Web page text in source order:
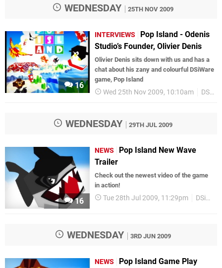
WEDNESDAY 25TH NOV 2009
16
INTERVIEWS
Pop Island - Odenis
Studio’s Founder, Olivier Denis
Olivier Denis sits down with us and has a
chat about his zany and colourful DSiWare
game, Pop Island
Wed 25th Nov 2009, 10:10am DSiWare
WEDNESDAY 29TH JUL 2009
16
NEWS
Pop Island New Wave
Trailer
Check out the newest video of the game
in action!
Tue 28th Jul 2009, 11:29pm DSiWare
WEDNESDAY 3RD JUN 2009
NEWS
Pop Island Game Play